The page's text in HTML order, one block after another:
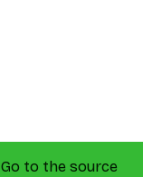
Go to the source